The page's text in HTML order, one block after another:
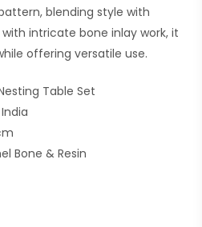
blending style with
intricate bone inlay work, it
offering versatile use.
Table Set
Bone & Resin